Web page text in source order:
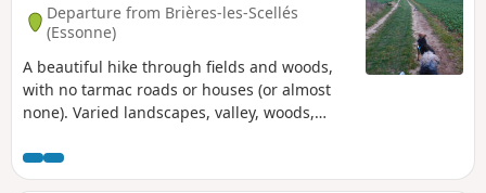
Departure from Brières-les-Scellés
(Essonne)
A beautiful hike through fields and woods,
with no tarmac roads or houses (or almost
none). Varied landscapes, valley, woods,
with lovely picnic spots. A great breath of
fresh air!